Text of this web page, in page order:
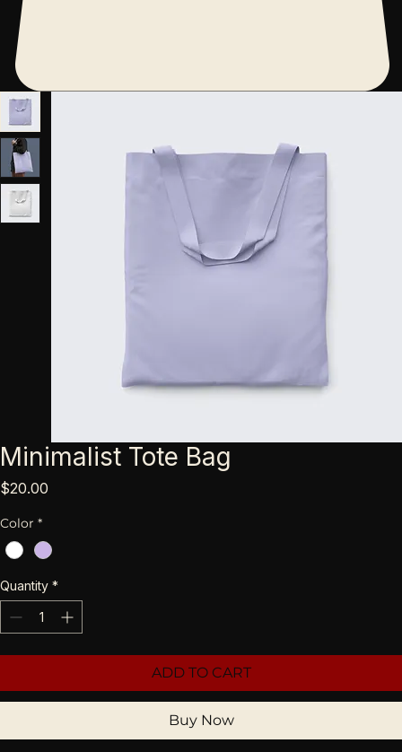
Minimalist Tote Bag
$20.00
Color *
Quantity *
ADD TO CART
Buy Now